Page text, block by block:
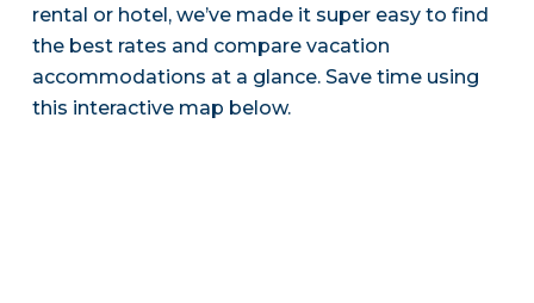
rental or hotel, we’ve made it super easy to find
the best rates and compare vacation
accommodations at a glance. Save time using
this interactive map below.